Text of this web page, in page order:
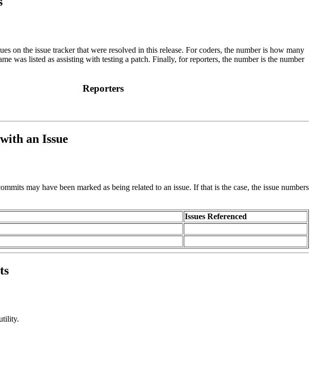
on the issue tracker that were resolved in this release. For coders, the number is how many
was listed as assisting with testing a patch. Finally, for reporters, the number is the number
Reporters
an Issue
may have been marked as being related to an issue. If that is the case, the issue numbers
Issues Referenced